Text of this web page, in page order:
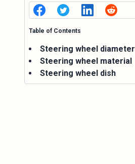
Table of Contents
Steering wheel diameter
Steering wheel material
Steering wheel dish